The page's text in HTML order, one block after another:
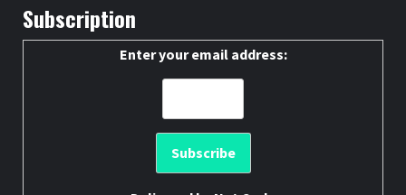
Subscription
Enter your email address: